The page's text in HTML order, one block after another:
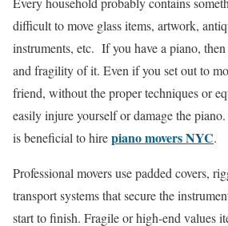
difficult to move glass items, artwork,
instruments, etc. If you have a piano,
and fragility of it. Even if you set out to
friend, without the proper techniques or
easily injure yourself or damage the
is beneficial to hirepiano movers NYC.
Professional movers use padded covers,
transport systems that secure the
start to finish. Fragile or high-end values